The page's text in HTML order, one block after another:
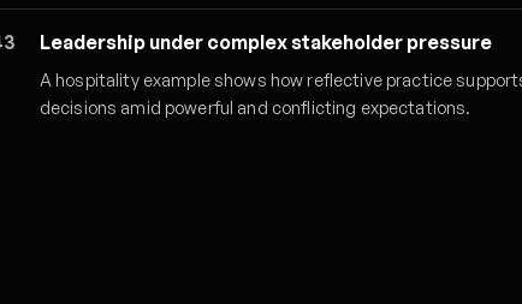
Leadership under complex stakeholder pressure
A hospitality example shows how reflective practice
decisions amid powerful and conflicting expectations.